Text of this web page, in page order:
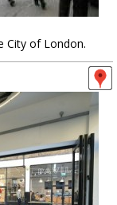
City of London.